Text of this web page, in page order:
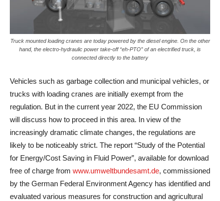
Truck mounted loading cranes are today powered by the diesel engine. On the other
hand, the electro-hydraulic power take-off “eh-PTO” of an electrified truck, is
connected directly to the battery
Vehicles such as garbage collection and municipal vehicles, or
trucks with loading cranes are initially exempt from the
regulation. But in the current year 2022, the EU Commission
will discuss how to proceed in this area. In view of the
increasingly dramatic climate changes, the regulations are
likely to be noticeably strict. The report “Study of the Potential
for Energy/Cost Saving in Fluid Power”, available for download
free of charge from www.umweltbundesamt.de, commissioned
by the German Federal Environment Agency has identified and
evaluated various measures for construction and agricultural